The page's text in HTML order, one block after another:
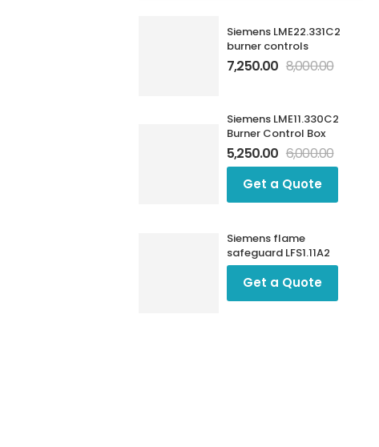
Siemens LME22.331C2
burner controls
7,250.00 8,000.00
Siemens LME11.330C2
Burner Control Box
5,250.00 6,000.00
Get a Quote
Siemens flame
safeguard LFS1.11A2
Get a Quote